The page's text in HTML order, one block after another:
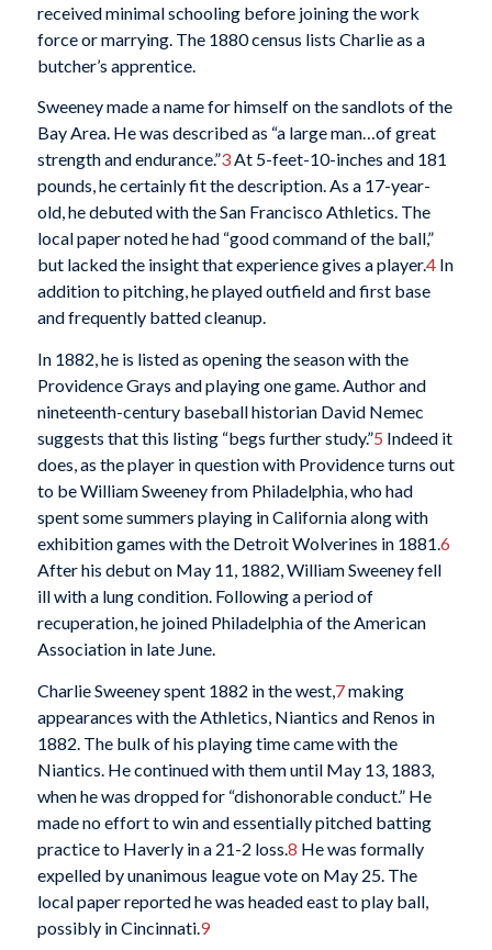
received minimal schooling before joining the work
force or marrying. The 1880 census lists Charlie as a
butcher’s apprentice.
Sweeney made a name for himself on the sandlots of the
Bay Area. He was described as “a large man…of great
strength and endurance.”3At 5-feet-10-inches and 181
pounds, he certainly fit the description. As a 17-year-
old, he debuted with the San Francisco Athletics. The
local paper noted he had “good command of the ball,”
but lacked the insight that experience gives a player.4In
addition to pitching, he played outfield and first base
and frequently batted cleanup.
In 1882, he is listed as opening the season with the
Providence Grays and playing one game. Author and
nineteenth-century baseball historian David Nemec
suggests that this listing “begs further study.”5 Indeed it
does, as the player in question with Providence turns out
to be William Sweeney from Philadelphia, who had
spent some summers playing in California along with
exhibition games with the Detroit Wolverines in 1881.6
After his debut on May 11, 1882, William Sweeney fell
ill with a lung condition. Following a period of
recuperation, he joined Philadelphia of the American
Association in late June.
Charlie Sweeney spent 1882 in the west, 7making
appearances with the Athletics, Niantics and Renos in
1882. The bulk of his playing time came with the
Niantics. He continued with them until May 13, 1883,
when he was dropped for “dishonorable conduct.” He
made no effort to win and essentially pitched batting
practice to Haverly in a 21-2 loss. 8 He was formally
expelled by unanimous league vote on May 25. The
local paper reported he was headed east to play ball,
possibly in Cincinnati. 9